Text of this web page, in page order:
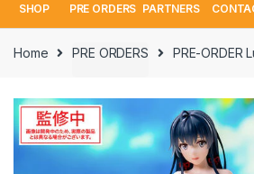
SHOP PRE ORDERS PARTNERS
Home PRE ORDERS PRE-ORDER